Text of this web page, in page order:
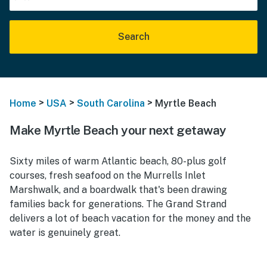
Search
Home > USA > South Carolina > Myrtle Beach
Make Myrtle Beach your next getaway
Sixty miles of warm Atlantic beach, 80-plus golf
courses, fresh seafood on the Murrells Inlet
Marshwalk, and a boardwalk that's been drawing
families back for generations. The Grand Strand
delivers a lot of beach vacation for the money and the
water is genuinely great.